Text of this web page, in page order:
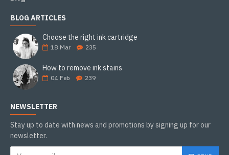
BLOG ARTICLES
Choose the right ink cartridge
18 Mar 235
How to remove ink stains
04 Feb 239
NEWSLETTER
Stay up to date with news and promotions by signing up for our
newsletter.